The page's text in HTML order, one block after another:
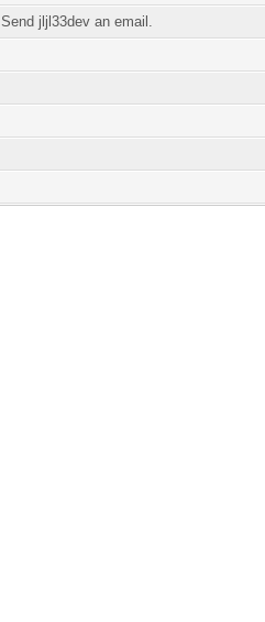
Send jljl33dev an email.